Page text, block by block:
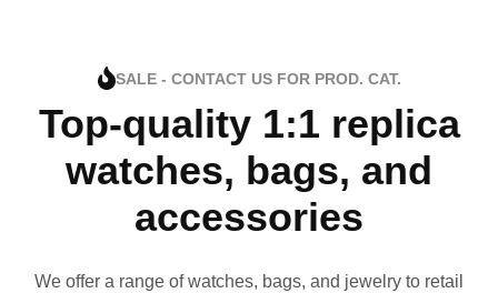
SALE - CONTACT US FOR PROD. CAT.
Top-quality 1:1 replica
watches, bags, and
accessories
We offer a range of watches, bags, and jewelry to retail